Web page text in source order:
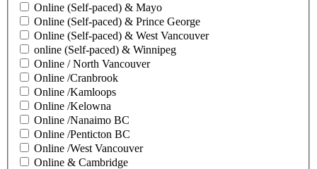
Online (Self-paced) & Mayo
Online (Self-paced) & Prince George
Online (Self-paced) & West Vancouver
online (Self-paced) & Winnipeg
Online / North Vancouver
Online /Cranbrook
Online /Kamloops
Online /Kelowna
Online /Nanaimo BC
Online /Penticton BC
Online /West Vancouver
Online & Cambridge